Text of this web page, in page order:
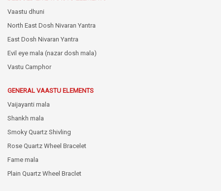
Vaastu dhuni
North East Dosh Nivaran Yantra
East Dosh Nivaran Yantra
Evil eye mala (nazar dosh mala)
Vastu Camphor
GENERAL VAASTU ELEMENTS
Vaijayanti mala
Shankh mala
Smoky Quartz Shivling
Rose Quartz Wheel Bracelet
Fame mala
Plain Quartz Wheel Braclet